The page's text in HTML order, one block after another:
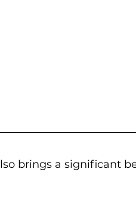
brings a significant